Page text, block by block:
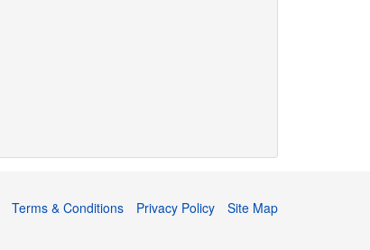
Terms & Conditions Privacy Policy Site Map